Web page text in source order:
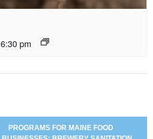
6:30 pm
PROGRAMS FOR MAINE FOOD